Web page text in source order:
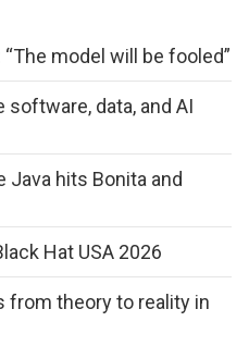
“The model will be fooled”
data, and AI
Java hits Bonita and
Hat USA 2026
from theory to reality in